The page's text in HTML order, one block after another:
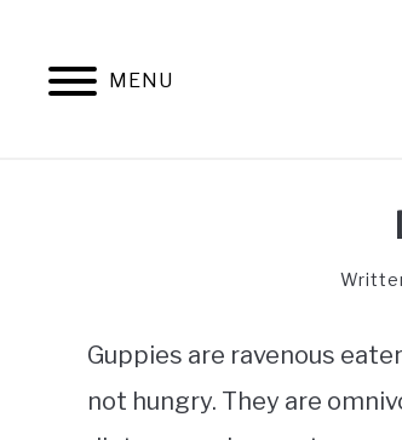
content
MENU
Guppies are ravenous
not hungry. They are